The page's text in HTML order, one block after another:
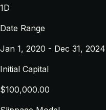
1D
Date Range
Jan 1, 2020 - Dec 31, 2024
Initial Capital
$100,000.00